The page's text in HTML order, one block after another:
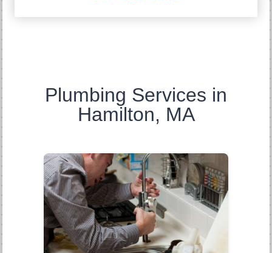
Plumbing Services in
Hamilton, MA